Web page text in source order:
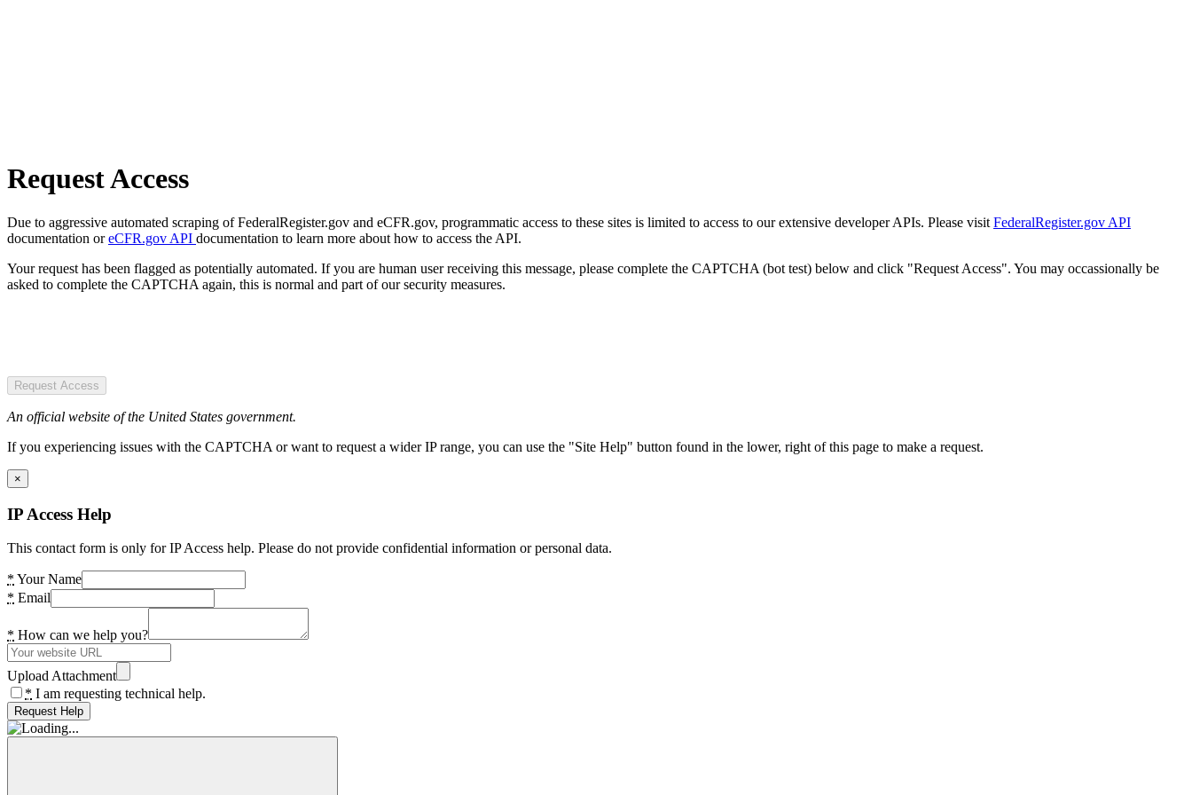
Request Access
Due to aggressive automated scraping of FederalRegister.gov and eCFR.gov, programmatic access to these sites is limited to access to our extensive developer APIs. Please visit FederalRegister.gov API
documentation oreCFR.gov API documentation to learn more about how to access the API.
Your request has been flagged as potentially automated. If you are human user receiving this message, please complete the CAPTCHA (bot test) below and click "Request Access". You may occassionally be
asked to complete the CAPTCHA again, this is normal and part of our security measures.
Request Access
An official website of the United States government.
If you experiencing issues with the CAPTCHA or want to request a wider IP range, you can use the "Site Help" button found in the lower, right of this page to make a request.
×
IP Access Help
This contact form is only for IP Access help. Please do not provide confidential information or personal data.
* Your Name
* Email
* How can we help you?
Upload Attachment
* I am requesting technical help.